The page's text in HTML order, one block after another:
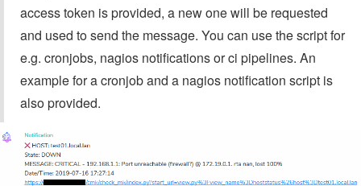
access token is provided, a new one will be requested
and used to send the message. You can use the script for
e.g. cronjobs, nagios notifications or ci pipelines. An
example for a cronjob and a nagios notification script is
also provided.